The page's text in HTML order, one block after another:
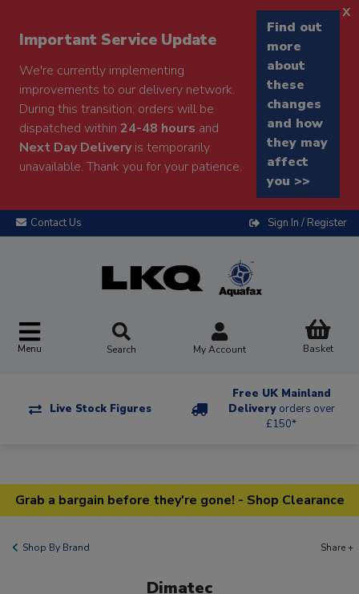
Important Service Update
We're currently implementing
improvements to our delivery network.
During this transition, orders will be
dispatched within 24-48 hours and
Next Day Deliveryis temporarily
unavailable. Thank you for your patience.
Find out
more
about
these
changes
and how
they may
affect
you >>
x
Contact Us Sign In / Register
Menu Search My Account Basket
Live Stock Figures
Free UK Mainland
Delivery orders over
£150*
Grab a bargain before they're gone! - Shop Clearance
Shop By Brand Share +
Dimatec